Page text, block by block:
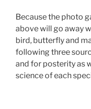
Because the photo
above will go away
bird, butterfly and
following three
and for posterity as
science of each